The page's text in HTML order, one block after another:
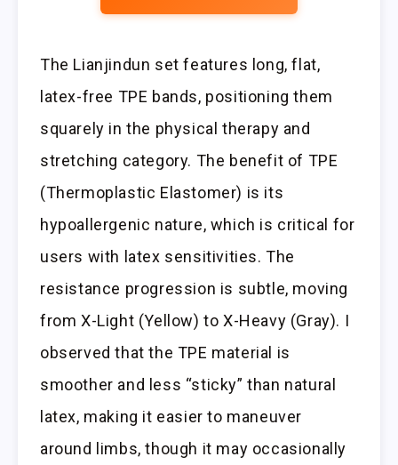
The Lianjindun set features long, flat,
latex-free TPE bands, positioning them
squarely in the physical therapy and
stretching category. The benefit of TPE
(Thermoplastic Elastomer) is its
hypoallergenic nature, which is critical for
users with latex sensitivities. The
resistance progression is subtle, moving
from X-Light (Yellow) to X-Heavy (Gray). I
observed that the TPE material is
smoother and less “sticky” than natural
latex, making it easier to maneuver
around limbs, though it may occasionally